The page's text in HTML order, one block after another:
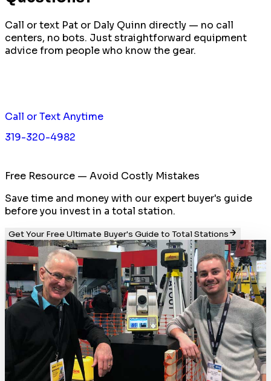
Call or text Pat or Daly Quinn directly — no call
centers, no bots. Just straightforward equipment
advice from people who know the gear.
Call or Text Anytime
319-320-4982
Free Resource — Avoid Costly Mistakes
Save time and money with our expert buyer's guide
before you invest in a total station.
Get Your Free Ultimate Buyer's Guide to Total Stations